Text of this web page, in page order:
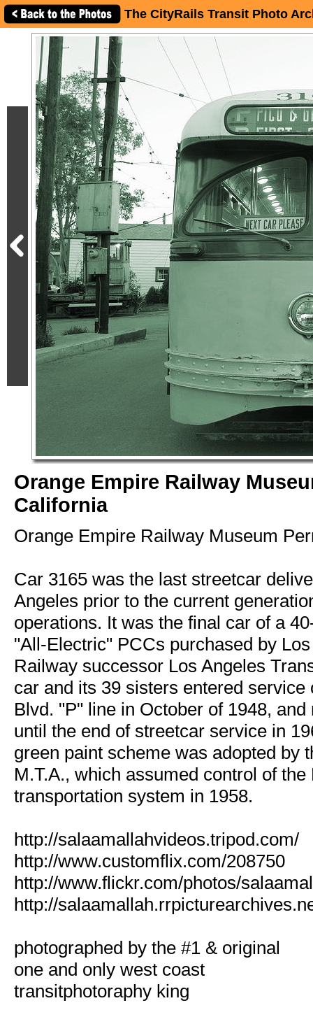
The CityRails Transit Photo
Orange Empire Railway
California
Orange Empire Railway Museum
Car 3165 was the last streetcar
Angeles prior to the current
operations. It was the final car of a
"All-Electric" PCCs purchased by
Railway successor Los Angeles
car and its 39 sisters entered service
Blvd. "P" line in October of 1948,
until the end of streetcar service in
green paint scheme was adopted by
M.T.A., which assumed control of the
transportation system in 1958.
http://salaamallahvideos.tripod.com/
http://www.customflix.com/208750
http://www.flickr.com/photos/
http://
photographed by the #1 & original
one and only west coast
transitphotoraphy king